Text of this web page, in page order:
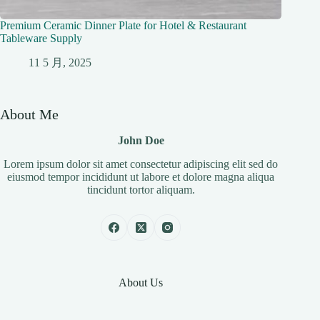
Premium Ceramic Dinner Plate for Hotel & Restaurant
Tableware Supply
11 5 月, 2025
About Me
John Doe
Lorem ipsum dolor sit amet consectetur adipiscing elit sed do
eiusmod tempor incididunt ut labore et dolore magna aliqua
tincidunt tortor aliquam.
About Us